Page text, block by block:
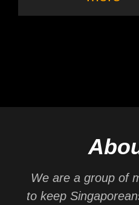
We are a group of
to keep